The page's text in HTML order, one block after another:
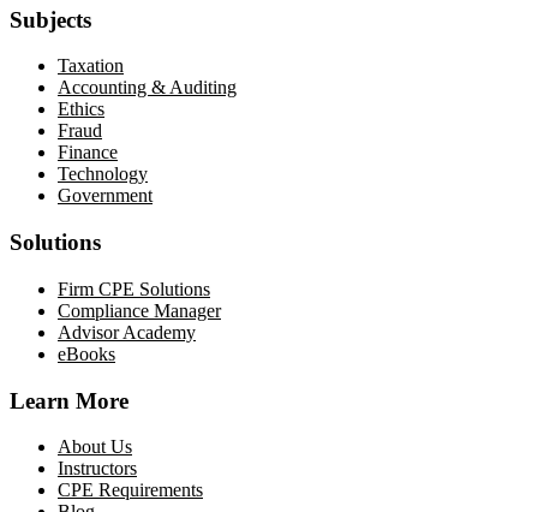
Subjects
Taxation
Accounting & Auditing
Ethics
Fraud
Finance
Technology
Government
Solutions
Firm CPE Solutions
Compliance Manager
Advisor Academy
eBooks
Learn More
About Us
Instructors
CPE Requirements